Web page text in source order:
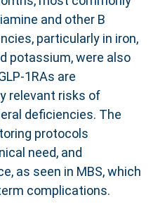
and other B
particularly in iron,
potassium, were also
1RAs are
relevant risks of
deficiencies. The
protocols
need, and
as seen in MBS, which
complications.